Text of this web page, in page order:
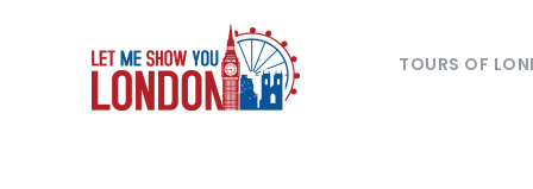
TOURS OF